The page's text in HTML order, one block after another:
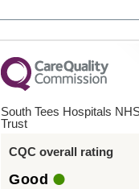
South Tees Hospitals
Trust
CQC overall rating
Good